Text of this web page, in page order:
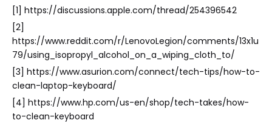
[1] https://discussions.apple.com/thread/254396542
[2]
https://www.reddit.com/r/LenovoLegion/comments/13x1u
79/using_isopropyl_alcohol_on_a_wiping_cloth_to/
[3] https://www.asurion.com/connect/tech-tips/how-to-
clean-laptop-keyboard/
[4] https://www.hp.com/us-en/shop/tech-takes/how-
to-clean-keyboard